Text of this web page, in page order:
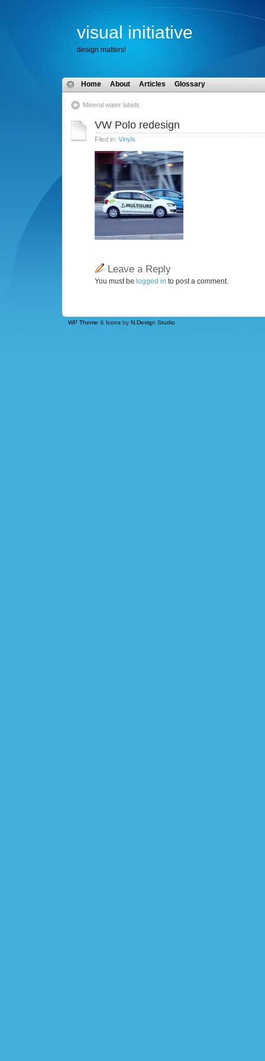
visual initiative
design matters!
Home About Articles Glossary
Mineral water labels
VW Polo redesign
Filed in: Vinyls
Leave a Reply
You must be logged in to post a comment.
WP Theme & Icons by N.Design Studio